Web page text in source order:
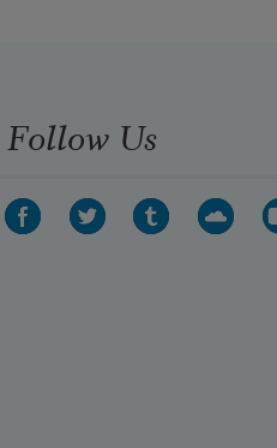
Follow Us